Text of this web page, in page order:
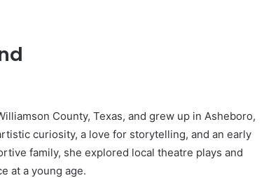
County, Texas, and grew up in Asheboro,
curiosity, a love for storytelling, and an early
family, she explored local theatre plays and
at a young age.